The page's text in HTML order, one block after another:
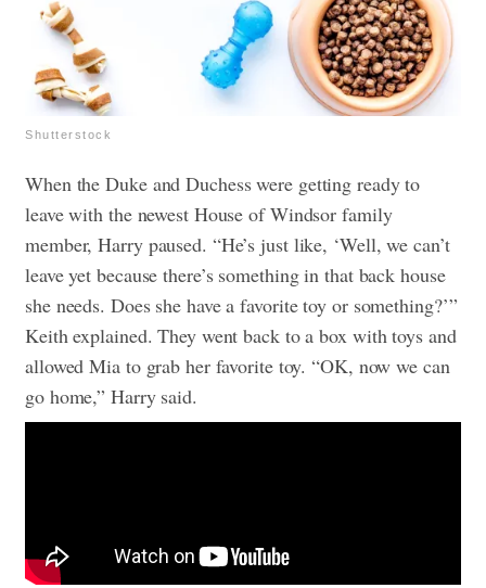
Shutterstock
When the Duke and Duchess were getting ready to
leave with the newest House of Windsor family
member, Harry paused. “He’s just like, ‘Well, we can’t
leave yet because there’s something in that back house
she needs. Does she have a favorite toy or something?’”
Keith explained. They went back to a box with toys and
allowed Mia to grab her favorite toy. “OK, now we can
go home,” Harry said.